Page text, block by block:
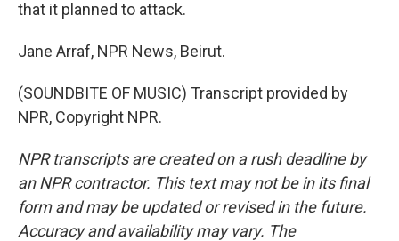
that it planned to attack.
Jane Arraf, NPR News, Beirut.
(SOUNDBITE OF MUSIC) Transcript provided by
NPR, Copyright NPR.
NPR transcripts are created on a rush deadline by
an NPR contractor. This text may not be in its final
form and may be updated or revised in the future.
Accuracy and availability may vary. The